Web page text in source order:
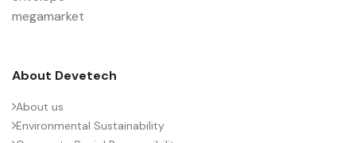
About Devetech
About us
Environmental Sustainability